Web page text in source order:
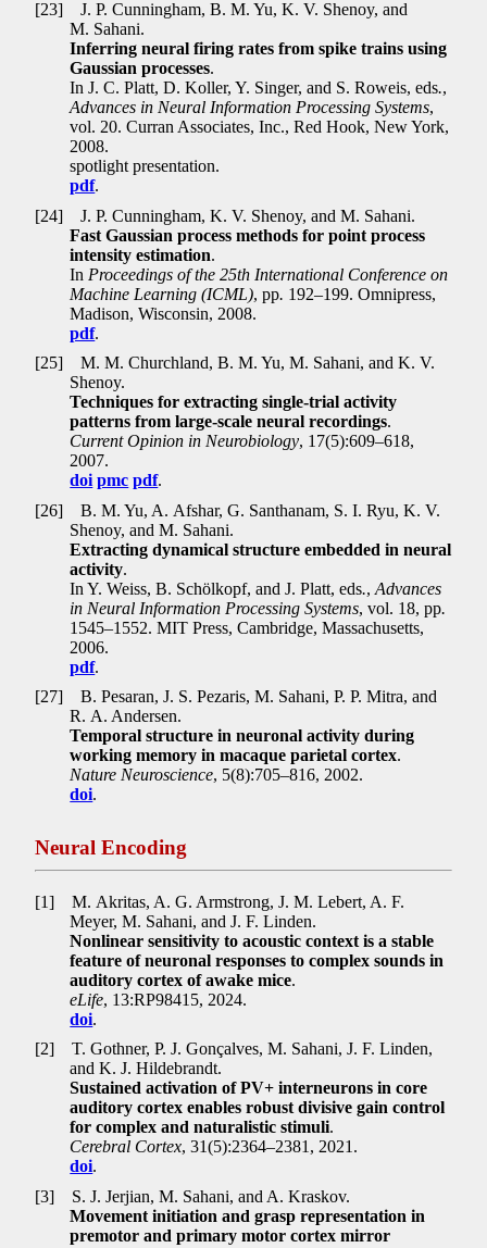
[23]
J. P. Cunningham, B. M. Yu, K. V. Shenoy, and
M. Sahani.
Inferring neural firing rates from spike trains using
Gaussian processes.
In J. C. Platt, D. Koller, Y. Singer, and S. Roweis, eds.,
Advances in Neural Information Processing Systems,
vol. 20. Curran Associates, Inc., Red Hook, New York,
2008.
spotlight presentation.
pdf.
[24]
J. P. Cunningham, K. V. Shenoy, and M. Sahani.
Fast Gaussian process methods for point process
intensity estimation.
In Proceedings of the 25th International Conference on
Machine Learning (ICML), pp. 192–199. Omnipress,
Madison, Wisconsin, 2008.
pdf.
[25]
M. M. Churchland, B. M. Yu, M. Sahani, and K. V.
Shenoy.
Techniques for extracting single-trial activity
patterns from large-scale neural recordings.
Current Opinion in Neurobiology, 17(5):609–618,
2007.
doi pmc pdf.
[26]
B. M. Yu, A. Afshar, G. Santhanam, S. I. Ryu, K. V.
Shenoy, and M. Sahani.
Extracting dynamical structure embedded in neural
activity.
In Y. Weiss, B. Schölkopf, and J. Platt, eds.,Advances
in Neural Information Processing Systems, vol. 18, pp.
1545–1552. MIT Press, Cambridge, Massachusetts,
2006.
pdf.
[27]
B. Pesaran, J. S. Pezaris, M. Sahani, P. P. Mitra, and
R. A. Andersen.
Temporal structure in neuronal activity during
working memory in macaque parietal cortex.
Nature Neuroscience, 5(8):705–816, 2002.
doi.
Neural Encoding
[1]
M. Akritas, A. G. Armstrong, J. M. Lebert, A. F.
Meyer, M. Sahani, and J. F. Linden.
Nonlinear sensitivity to acoustic context is a stable
feature of neuronal responses to complex sounds in
auditory cortex of awake mice.
eLife, 13:RP98415, 2024.
doi.
[2]
T. Gothner, P. J. Gonçalves, M. Sahani, J. F. Linden,
and K. J. Hildebrandt.
Sustained activation of PV+ interneurons in core
auditory cortex enables robust divisive gain control
for complex and naturalistic stimuli.
Cerebral Cortex, 31(5):2364–2381, 2021.
doi.
[3]
S. J. Jerjian, M. Sahani, and A. Kraskov.
Movement initiation and grasp representation in
premotor and primary motor cortex mirror